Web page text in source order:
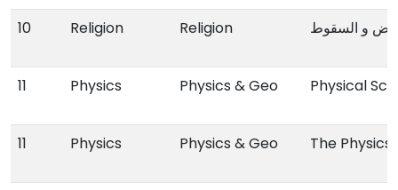
10 Religion Religion و السقوط
11 Physics Physics & Geo Physical
11 Physics Physics & Geo The